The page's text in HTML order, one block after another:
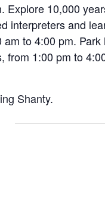
Explore 10,000
interpreters and
to 4:00 pm.
1:00 pm to
Shanty.